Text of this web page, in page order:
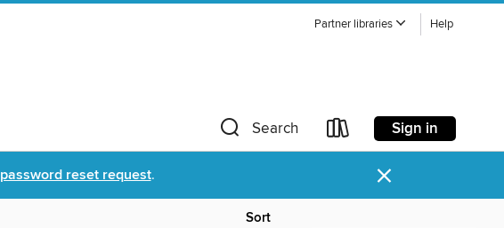
Partner libraries Help
Search Sign in
password reset request. ×
Sort